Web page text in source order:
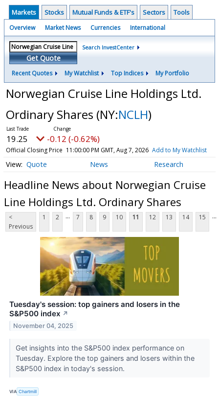
Markets Stocks Mutual Funds & ETF's Sectors Tools
Overview Market News Currencies International
Get Quote
Search InvestCenter
Recent Quotes My Watchlist Top Indices My Portfolio
Norwegian Cruise Line Holdings Ltd.
Ordinary Shares (NY:NCLH)
19.25 -0.12 (-0.62%)
Official Closing Price 11:00:00 PM GMT, Aug 7, 2026 Add to My Watchlist
Quote News Research
Headline News about Norwegian Cruise
Line Holdings Ltd. Ordinary Shares
<
Previous
1 2 ... 7 8 9 10 11 12 13 14 15 ...
Tuesday's session: top gainers and losers in the
S&P500 index ↗
November 04, 2025
Get insights into the S&P500 index performance on
Tuesday. Explore the top gainers and losers within the
S&P500 index in today's session.
VIA Chartmill